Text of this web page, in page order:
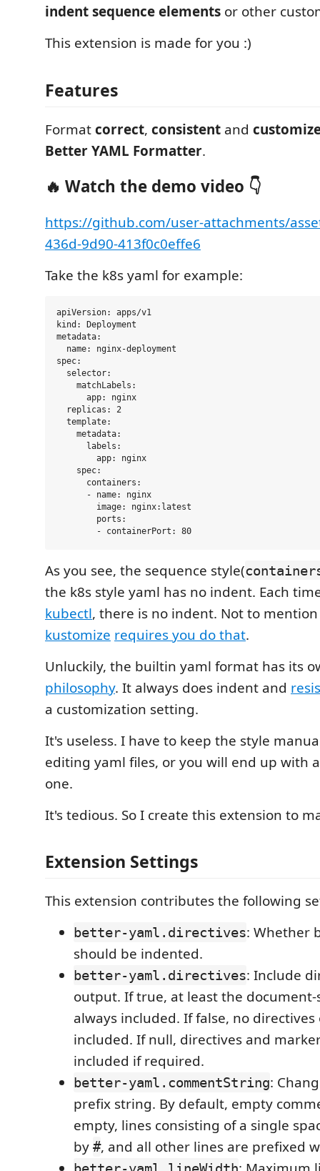
indent sequence elements or other
This extension is made for you :)
Features
Formatcorrect, consistent and
Better YAML Formatter.
🔥 Watch the demo video 👇
https://github.com/user-attachments/
436d-9d90-413f0c0effe6
Take the k8s yaml for example:
apiVersion: apps/v1
kind: Deployment
metadata:
  name: nginx-deployment
spec:
  selector:
    matchLabels:
      app: nginx
  replicas: 2
  template:
    metadata:
      labels:
        app: nginx
    spec:
      containers:
      - name: nginx
        image: nginx:latest
        ports:
As you see, the sequence style(
the k8s style yaml has no indent. Each
kubectl, there is no indent. Not to
kustomize requires you do that.
Unluckily, the builtin yaml format has its
philosophy. It always does indent and
a customization setting.
It's useless. I have to keep the style
editing yaml files, or you will end up with
one.
It's tedious. So I create this extension to
Extension Settings
This extension contributes the following
better-yaml.directives: Whether
should be indented.
better-yaml.directives: Include
output. If true, at least the
always included. If false, no
included. If null, directives and
included if required.
better-yaml.commentString:
prefix string. By default, empty
empty, lines consisting of a single
by #, and all other lines are prefixed